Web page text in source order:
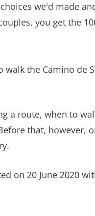
we'd made
you get the
the Camino de
a route, when to
that, however,
on 20 June 2020